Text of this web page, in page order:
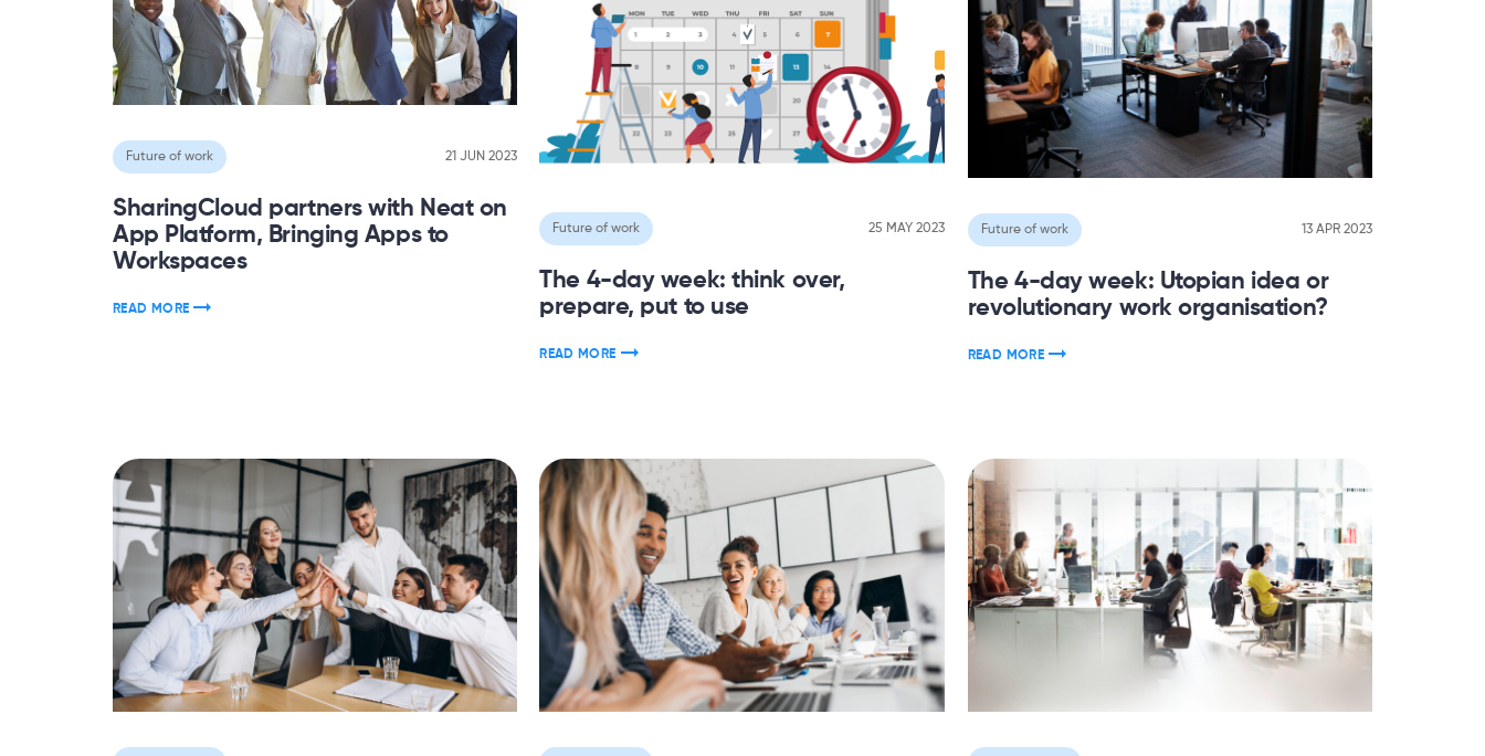
Future of work 21 JUN 2023
SharingCloud partners with Neat on
App Platform, Bringing Apps to
Workspaces
READ MORE
Future of work 25 MAY 2023
The 4-day week: think over,
prepare, put to use
READ MORE
Future of work 13 APR 2023
The 4-day week: Utopian idea or
revolutionary work organisation?
READ MORE